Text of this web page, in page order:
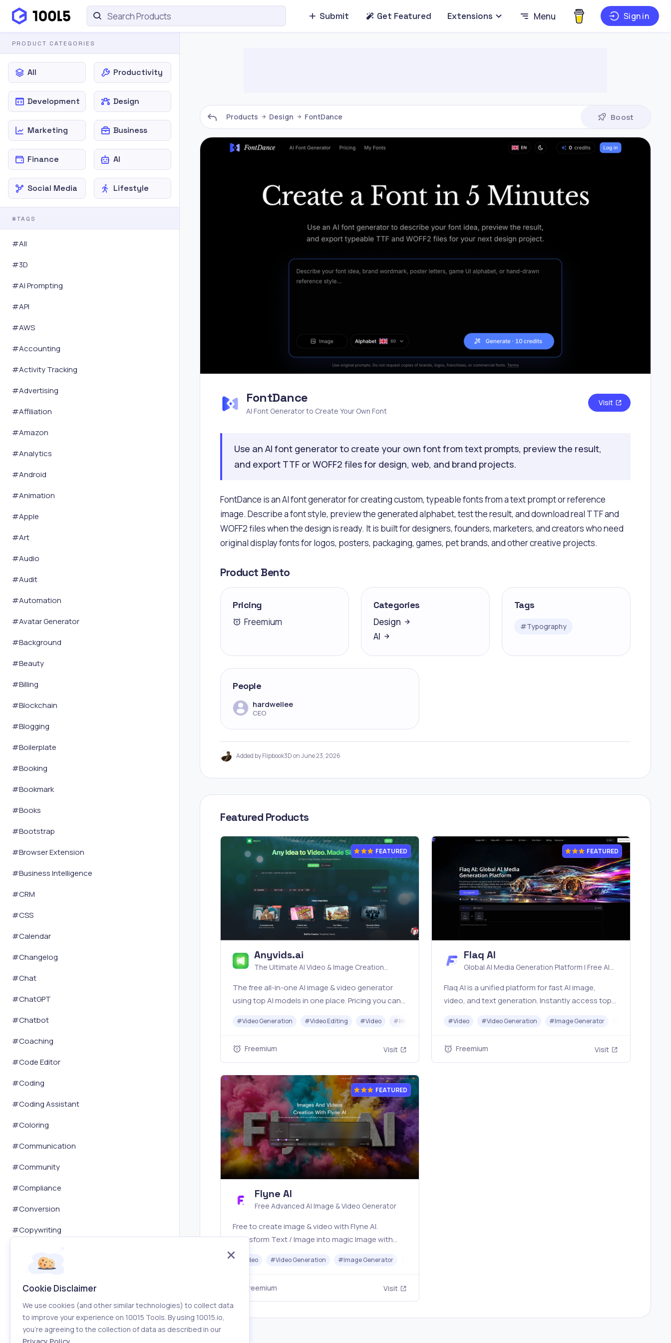
Submit Get Featured Extensions Menu Sign in
PRODUCT CATEGORIES
All Productivity
Development Design
Marketing Business
Finance AI
Social Media Lifestyle
#TAGS
#All
#3D
#AI Prompting
#API
#AWS
#Accounting
#Activity Tracking
#Advertising
#Affiliation
#Amazon
#Analytics
#Android
#Animation
#Apple
#Art
#Audio
#Audit
#Automation
#Avatar Generator
#Background
#Beauty
#Billing
#Blockchain
#Blogging
#Boilerplate
#Booking
#Bookmark
#Books
#Bootstrap
#Browser Extension
#Business Intelligence
#CRM
#CSS
#Calendar
#Changelog
#Chat
#ChatGPT
#Chatbot
#Coaching
#Code Editor
#Coding
#Coding Assistant
#Coloring
#Communication
#Community
#Compliance
#Conversion
#Copywriting
Customer Service
Dashboard
Data Analysis
Database
Products Design FontDance Boost
FontDance
AI Font Generator to Create Your Own Font
Visit
Use an AI font generator to create your own font from text prompts, preview the result,
and export TTF or WOFF2 files for design, web, and brand projects.
FontDance is an AI font generator for creating custom, typeable fonts from a text prompt or reference
image. Describe a font style, preview the generated alphabet, test the result, and download real TTF and
WOFF2 files when the design is ready. It is built for designers, founders, marketers, and creators who need
original display fonts for logos, posters, packaging, games, pet brands, and other creative projects.
Product Bento
Pricing
Freemium
Categories
Design
AI
Tags
#Typography
People
hardwellee
CEO
Added by Flipbook3D on June 23, 2026
Featured Products
FEATURED
Anyvids.ai
The Ultimate AI Video & Image Creation
The free all‑in‑one AI image & video generator
using top AI models in one place. Pricing you can
Anyvids.ai
#Video Generation #Video Editing #Video #Image Generator #Avatar Generator
Freemium Visit
FEATURED
Flaq AI
Global AI Media Generation Platform | Free AI
Flaq AI is a unified platform for fast AI image,
video, and text generation. Instantly access top
simple API. Built for free testing and stable API
#Video #Video Generation #Image Generator
Freemium Visit
FEATURED
Flyne AI
Free Advanced AI Image & Video Generator
Free to create image & video with Flyne AI.
Transform Text / Image into magic Image with
official Flyne AI, powered by Nano Banana,
Seedream, Seedance, Veo3, Kling etc.
Video #Video Generation #Image Generator
Freemium Visit
Cookie Disclaimer
We use cookies (and other similar technologies) to collect data
to improve your experience on 10015 Tools. By using 10015.io,
you’re agreeing to the collection of data as described in our